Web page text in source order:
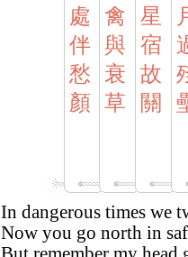
處
伴
愁
顏
禽
與
衰
草
星
宿
故
關
In dangerous times we
Now you go north in